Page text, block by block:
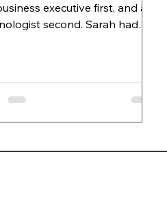
executive first, and a
second. Sarah had
leadership meeting,
between the CFO's
ROI and the